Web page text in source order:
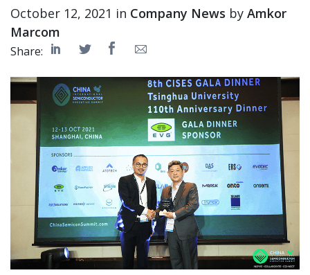
October 12, 2021 in Company News by Amkor
Marcom
Share: